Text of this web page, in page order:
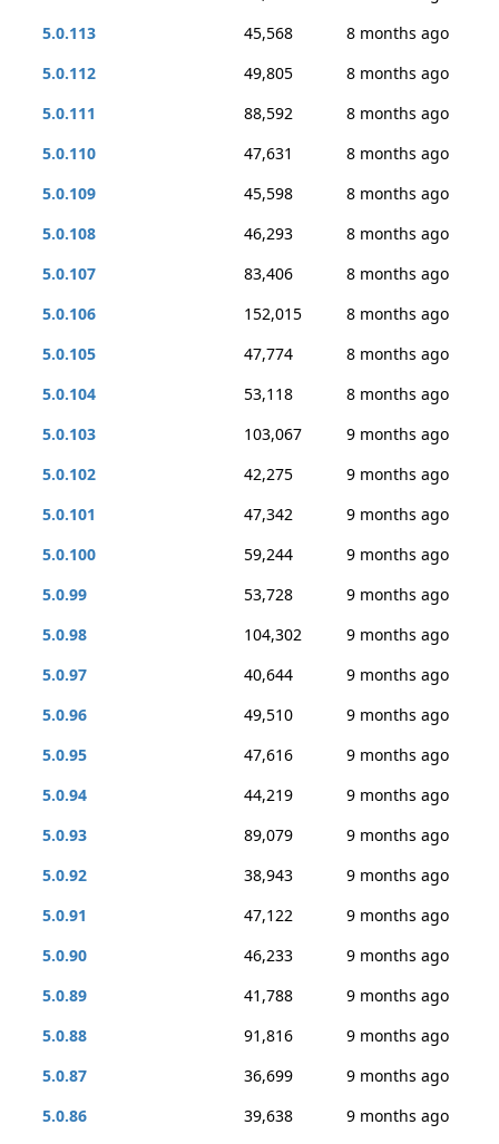
5.0.113
45,568
8 months ago
5.0.112
49,805
8 months ago
5.0.111
88,592
8 months ago
5.0.110
47,631
8 months ago
5.0.109
45,598
8 months ago
5.0.108
46,293
8 months ago
5.0.107
83,406
8 months ago
5.0.106
152,015
8 months ago
5.0.105
47,774
8 months ago
5.0.104
53,118
8 months ago
5.0.103
103,067
9 months ago
5.0.102
42,275
9 months ago
5.0.101
47,342
9 months ago
5.0.100
59,244
9 months ago
5.0.99
53,728
9 months ago
5.0.98
104,302
9 months ago
5.0.97
40,644
9 months ago
5.0.96
49,510
9 months ago
5.0.95
47,616
9 months ago
5.0.94
44,219
9 months ago
5.0.93
89,079
9 months ago
5.0.92
38,943
9 months ago
5.0.91
47,122
9 months ago
5.0.90
46,233
9 months ago
5.0.89
41,788
9 months ago
5.0.88
91,816
9 months ago
5.0.87
36,699
9 months ago
5.0.86
39,638
9 months ago